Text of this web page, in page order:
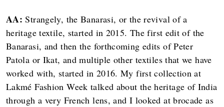
AA: Strangely, the Banarasi, or the revival of a
heritage textile, started in 2015. The first edit of the
Banarasi, and then the forthcoming edits of Peter
Patola or Ikat, and multiple other textiles that we have
worked with, started in 2016. My first collection at
Lakmé Fashion Week talked about the heritage of India
through a very French lens, and I looked at brocade as